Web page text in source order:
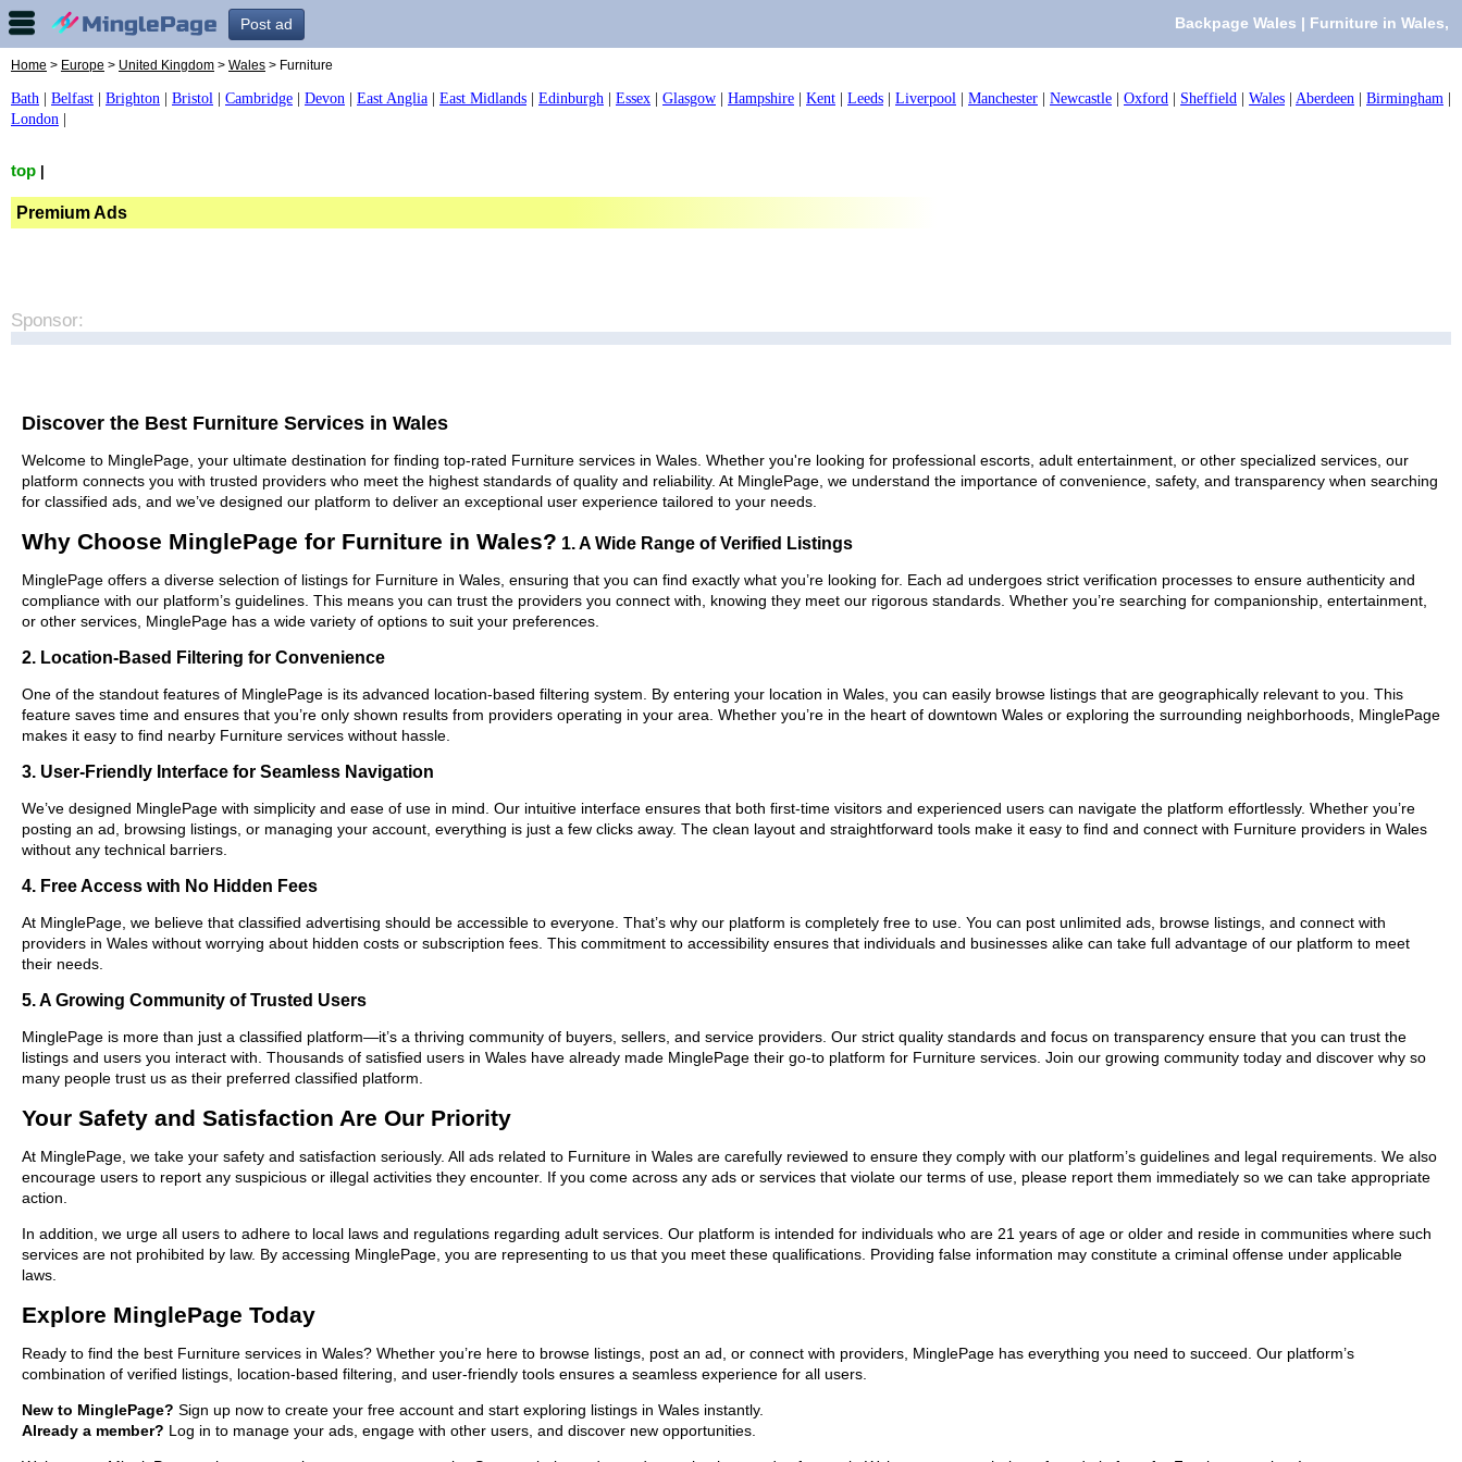
Post ad Backpage Wales | Furniture in Wales,
Home > Europe > United Kingdom > Wales > Furniture
Bath Belfast Brighton Bristol Cambridge Devon East Anglia East Midlands Edinburgh Essex Glasgow Hampshire Kent Leeds Liverpool Manchester Newcastle Oxford Sheffield Wales Aberdeen Birmingham
London
top
Premium Ads
Sponsor:
Discover the Best Furniture Services in Wales
Welcome to MinglePage, your ultimate destination for finding top-rated Furniture services in Wales. Whether you're looking for professional escorts, adult entertainment, or other specialized services, our
platform connects you with trusted providers who meet the highest standards of quality and reliability. At MinglePage, we understand the importance of convenience, safety, and transparency when searching
for classified ads, and we’ve designed our platform to deliver an exceptional user experience tailored to your needs.
Why Choose MinglePage for Furniture in Wales? 1. A Wide Range of Verified Listings
MinglePage offers a diverse selection of listings for Furniture in Wales, ensuring that you can find exactly what you’re looking for. Each ad undergoes strict verification processes to ensure authenticity and
compliance with our platform’s guidelines. This means you can trust the providers you connect with, knowing they meet our rigorous standards. Whether you’re searching for companionship, entertainment,
or other services, MinglePage has a wide variety of options to suit your preferences.
2. Location-Based Filtering for Convenience
One of the standout features of MinglePage is its advanced location-based filtering system. By entering your location in Wales, you can easily browse listings that are geographically relevant to you. This
feature saves time and ensures that you’re only shown results from providers operating in your area. Whether you’re in the heart of downtown Wales or exploring the surrounding neighborhoods, MinglePage
makes it easy to find nearby Furniture services without hassle.
3. User-Friendly Interface for Seamless Navigation
We’ve designed MinglePage with simplicity and ease of use in mind. Our intuitive interface ensures that both first-time visitors and experienced users can navigate the platform effortlessly. Whether you’re
posting an ad, browsing listings, or managing your account, everything is just a few clicks away. The clean layout and straightforward tools make it easy to find and connect with Furniture providers in Wales
without any technical barriers.
4. Free Access with No Hidden Fees
At MinglePage, we believe that classified advertising should be accessible to everyone. That’s why our platform is completely free to use. You can post unlimited ads, browse listings, and connect with
providers in Wales without worrying about hidden costs or subscription fees. This commitment to accessibility ensures that individuals and businesses alike can take full advantage of our platform to meet
their needs.
5. A Growing Community of Trusted Users
MinglePage is more than just a classified platform—it’s a thriving community of buyers, sellers, and service providers. Our strict quality standards and focus on transparency ensure that you can trust the
listings and users you interact with. Thousands of satisfied users in Wales have already made MinglePage their go-to platform for Furniture services. Join our growing community today and discover why so
many people trust us as their preferred classified platform.
Your Safety and Satisfaction Are Our Priority
At MinglePage, we take your safety and satisfaction seriously. All ads related to Furniture in Wales are carefully reviewed to ensure they comply with our platform’s guidelines and legal requirements. We also
encourage users to report any suspicious or illegal activities they encounter. If you come across any ads or services that violate our terms of use, please report them immediately so we can take appropriate
action.
In addition, we urge all users to adhere to local laws and regulations regarding adult services. Our platform is intended for individuals who are 21 years of age or older and reside in communities where such
services are not prohibited by law. By accessing MinglePage, you are representing to us that you meet these qualifications. Providing false information may constitute a criminal offense under applicable
laws.
Explore MinglePage Today
Ready to find the best Furniture services in Wales? Whether you’re here to browse listings, post an ad, or connect with providers, MinglePage has everything you need to succeed. Our platform’s
combination of verified listings, location-based filtering, and user-friendly tools ensures a seamless experience for all users.
New to MinglePage? Sign up now to create your free account and start exploring listings in Wales instantly.
Already a member? Log in to manage your ads, engage with other users, and discover new opportunities.